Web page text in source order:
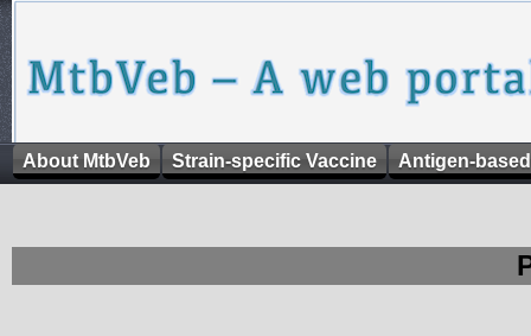
About MtbVeb Strain-specific Vaccine Antigen-